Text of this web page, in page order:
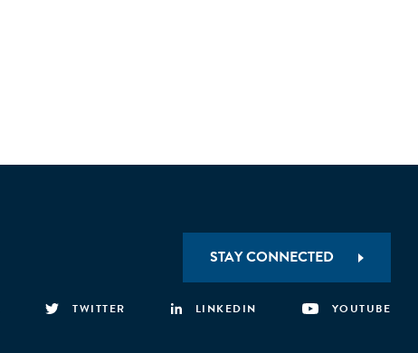
STAY CONNECTED
TWITTER LINKEDIN YOUTUBE